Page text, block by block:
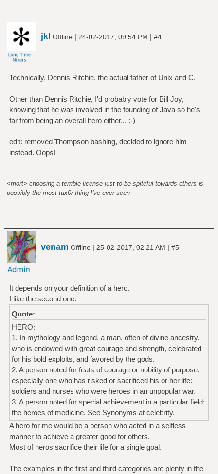
jkl Offline | 24-02-2017, 09:54 PM | #4
Technically, Dennis Ritchie, the actual father of Unix and C.
Other than Dennis Ritchie, I'd probably vote for Bill Joy,
knowing that he was involved in the founding of Java so he's
far from being an overall hero either... :-)
edit: removed Thompson bashing, decided to ignore him
instead. Oops!
--
<mort> choosing a terrible license just to be spiteful towards others is
possibly the most tux0r thing I've ever seen
venam Offline | 25-02-2017, 02:21 AM | #5
It depends on your definition of a hero.
I like the second one.
Quote:
HERO:
1. In mythology and legend, a man, often of divine ancestry,
who is endowed with great courage and strength, celebrated
for his bold exploits, and favored by the gods.
2. A person noted for feats of courage or nobility of purpose,
especially one who has risked or sacrificed his or her life:
soldiers and nurses who were heroes in an unpopular war.
3. A person noted for special achievement in a particular field:
the heroes of medicine. See Synonyms at celebrity.
A hero for me would be a person who acted in a selfless
manner to achieve a greater good for others.
Most of heros sacrifice their life for a single goal.
The examples in the first and third categories are plenty in the